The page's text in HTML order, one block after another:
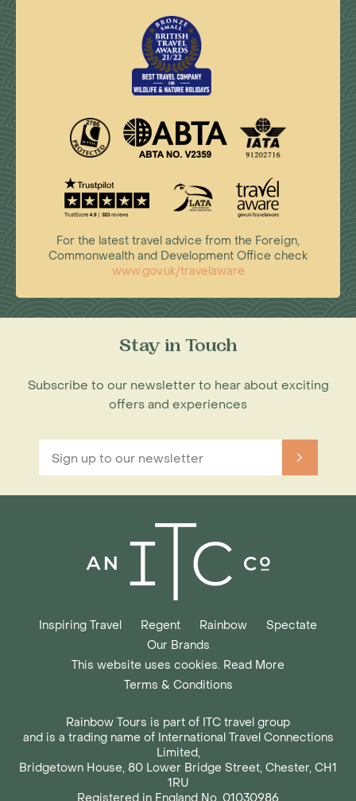
For the latest travel advice from the Foreign,
Commonwealth and Development Office check
www.gov.uk/travelaware
Stay in Touch
Subscribe to our newsletter to hear about exciting
offers and experiences
Inspiring Travel Regent Rainbow
Spectate
Our Brands
This website uses cookies. Read More
Terms & Conditions
Rainbow Tours is part of ITC travel group
and is a trading name of International Travel Connections
Limited,
Bridgetown House, 80 Lower Bridge Street, Chester, CH1
1RU